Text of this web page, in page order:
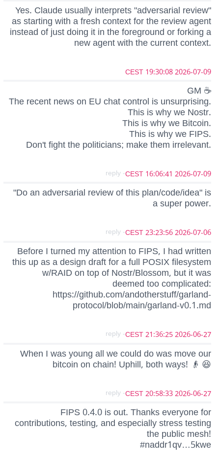
Yes. Claude usually interprets "adversarial review"
as starting with a fresh context for the review agent
instead of just doing it in the foreground or forking a
new agent with the current context.
2026-07-09 19:30:08 CEST
GM ☕
The recent news on EU chat control is unsurprising.
This is why we Nostr.
This is why we Bitcoin.
This is why we FIPS.
Don't fight the politicians; make them irrelevant.
2026-07-09 16:06:41 CEST
- reply
"Do an adversarial review of this plan/code/idea" is
a super power.
2026-07-06 23:23:56 CEST
- reply
Before I turned my attention to FIPS, I had written
this up as a design draft for a full POSIX filesystem
w/RAID on top of Nostr/Blossom, but it was
deemed too complicated:
https://github.com/andotherstuff/garland-
protocol/blob/main/garland-v0.1.md
2026-06-27 21:36:25 CEST
- reply
When I was young all we could do was move our
bitcoin on chain! Uphill, both ways! 👴 😆
2026-06-27 20:58:33 CEST
- reply
FIPS 0.4.0 is out. Thanks everyone for
contributions, testing, and especially stress testing
the public mesh!
#naddr1qv…5kwe